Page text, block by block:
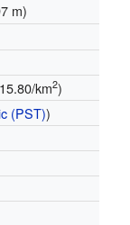
m)
km2)
(PST))